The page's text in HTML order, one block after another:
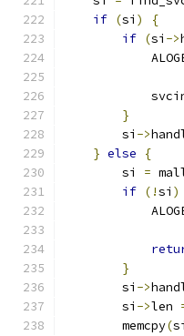
if (si )
{
if (si ->
}
        si
->
} else
{
        si
=
if (!si )
}
        si
->
        si
->len
        memcpy
(si